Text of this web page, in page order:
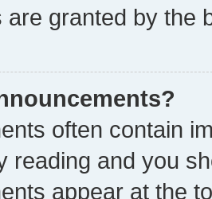
are granted by the
often contain
reading and you
appear at the